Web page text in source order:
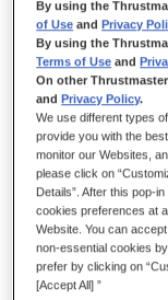
ESWAP X PRO
Don’t change your
€19.99
ADD TO CART
By using the
of Use and Privacy
By using the
Terms of Use and
On other
and Privacy Policy.
We use different types
provide you with the
monitor our Websites,
please click on
Details”. After this pop-
cookies preferences at
Website. You can
non-essential cookies
prefer by clicking on
[Accept All] ”